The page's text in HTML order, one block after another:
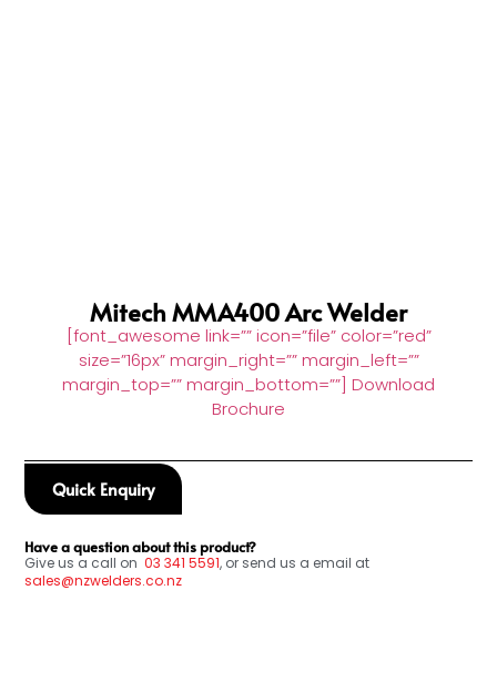
Mitech MMA400 Arc Welder
[font_awesome link=”” icon=”file” color=”red”
size=”16px” margin_right=”” margin_left=””
margin_top=”” margin_bottom=””] Download
Brochure
Quick Enquiry
Have a question about this product?
Give us a call on 03 341 5591, or send us a email at
sales@nzwelders.co.nz